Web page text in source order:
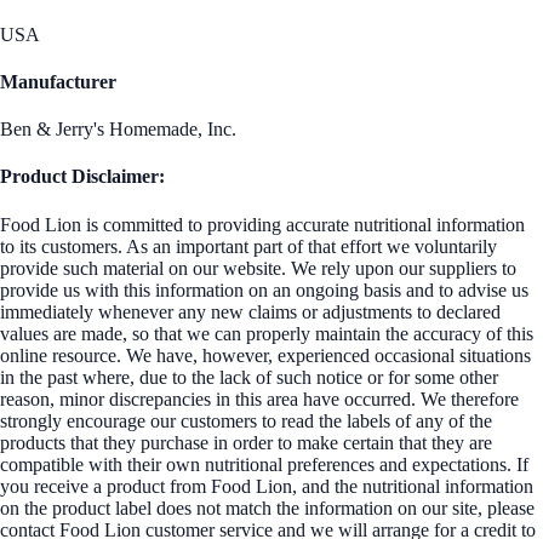
USA
Manufacturer
Ben & Jerry's Homemade, Inc.
Product Disclaimer:
Food Lion is committed to providing accurate nutritional information
to its customers. As an important part of that effort we voluntarily
provide such material on our website. We rely upon our suppliers to
provide us with this information on an ongoing basis and to advise us
immediately whenever any new claims or adjustments to declared
values are made, so that we can properly maintain the accuracy of this
online resource. We have, however, experienced occasional situations
in the past where, due to the lack of such notice or for some other
reason, minor discrepancies in this area have occurred. We therefore
strongly encourage our customers to read the labels of any of the
products that they purchase in order to make certain that they are
compatible with their own nutritional preferences and expectations. If
you receive a product from Food Lion, and the nutritional information
on the product label does not match the information on our site, please
contact Food Lion customer service and we will arrange for a credit to